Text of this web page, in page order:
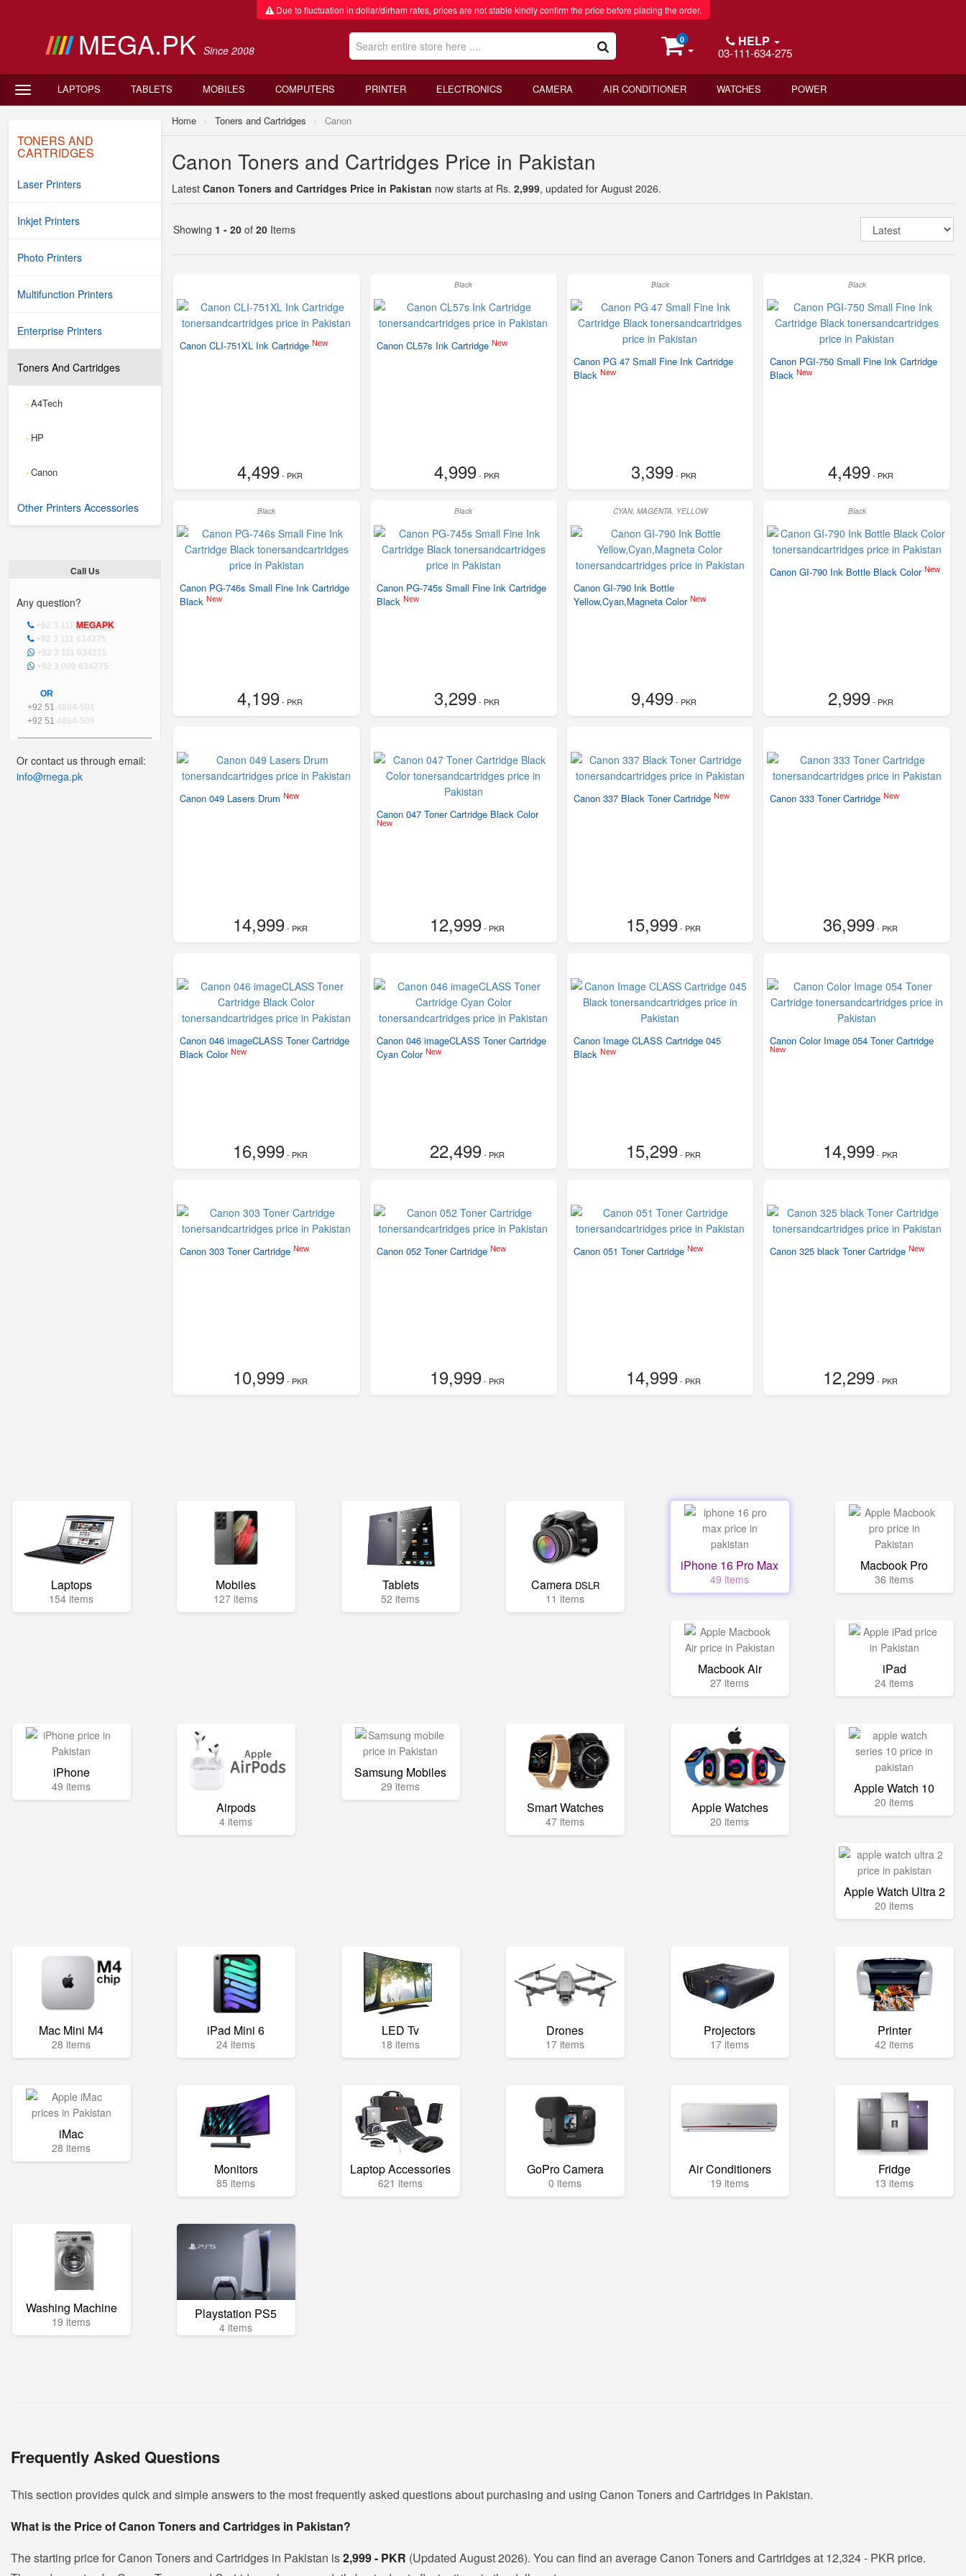
Due to fluctuation in dollar/dirham rates, prices are not stable kindly confirm the price before placing the order.
MEGA.PK Since 2008
0 HELP
03-111-634-275
LAPTOPS TABLETS MOBILES COMPUTERS PRINTER ELECTRONICS CAMERA AIR CONDITIONER WATCHES POWER
TONERS AND
CARTRIDGES
Laser Printers
Inkjet Printers
Photo Printers
Multifunction Printers
Enterprise Printers
Toners And Cartridges
-A4Tech
- HP
-Canon
Other Printers Accessories
Call Us
Any question?
+92 3 111 MEGAPK
+92 3 111 634275
+92 3 111 634275
+92 3 000 634275
OR
+92 51 4864-501
+92 51 4864-509
Or contact us through email:
info@mega.pk
Home Toners and Cartridges Canon
Canon Toners and Cartridges Price in Pakistan
Latest Canon Toners and Cartridges Price in Pakistan now starts at Rs. 2,999, updated for August 2026.
Showing 1 - 20 of 20 Items
Canon CLI-751XL Ink Cartridge New
4,499- PKR
Black
Canon CL57s Ink Cartridge New
4,999- PKR
Black
Canon PG 47 Small Fine Ink Cartridge
Black New
3,399- PKR
Black
Canon PGI-750 Small Fine Ink Cartridge
BlackNew
4,499- PKR
Black
Canon PG-746s Small Fine Ink Cartridge
Black New
4,199- PKR
Black
Canon PG-745s Small Fine Ink Cartridge
Black New
3,299- PKR
CYAN, MAGENTA, YELLOW
Canon GI-790 Ink Bottle
Yellow,Cyan,Magneta Color New
9,499- PKR
Black
Canon GI-790 Ink Bottle Black ColorNew
2,999- PKR
Canon 049 Lasers Drum New
14,999- PKR
Canon 047 Toner Cartridge Black Color
New
12,999- PKR
Canon 337 Black Toner Cartridge New
15,999- PKR
Canon 333 Toner CartridgeNew
36,999- PKR
Canon 046 imageCLASS Toner Cartridge
Black Color New
16,999- PKR
Canon 046 imageCLASS Toner Cartridge
Cyan Color New
22,499- PKR
Canon Image CLASS Cartridge 045
Black New
15,299- PKR
Canon Color Image 054 Toner Cartridge
New
14,999- PKR
Canon 303 Toner Cartridge New
10,999- PKR
Canon 052 Toner Cartridge New
19,999- PKR
Canon 051 Toner Cartridge New
14,999- PKR
Canon 325 black Toner CartridgeNew
12,299- PKR
Laptops
154 items
Mobiles
127 items
Tablets
52 items
Camera DSLR
11 items
iPhone 16 Pro Max
49 items
Macbook Pro
36 items
Macbook Air
27 items
iPad
24 items
iPhone
49 items
Airpods
4 items
Samsung Mobiles
29 items
Smart Watches
47 items
Apple Watches
20 items
Apple Watch 10
20 items
Apple Watch Ultra 2
20 items
Mac Mini M4
28 items
iPad Mini 6
24 items
LED Tv
18 items
Drones
17 items
Projectors
17 items
Printer
42 items
iMac
28 items
Monitors
85 items
Laptop Accessories
621 items
GoPro Camera
0 items
Air Conditioners
19 items
Fridge
13 items
Washing Machine
19 items Playstation PS5
4 items
Frequently Asked Questions
This section provides quick and simple answers to the most frequently asked questions about purchasing and using Canon Toners and Cartridges in Pakistan.
What is the Price of Canon Toners and Cartridges in Pakistan?
The starting price for Canon Toners and Cartridges in Pakistan is2,999 - PKR (Updated August 2026). You can find an average Canon Toners and Cartridges at 12,324 - PKR price.